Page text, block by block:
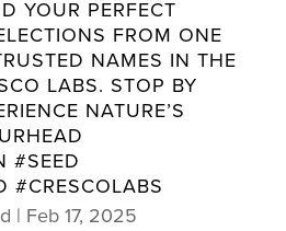
YOUR PERFECT
FROM ONE
NAMES IN THE
LABS. STOP BY
NATURE’S
#SEED
#CRESCOLABS
| Feb 17, 2025